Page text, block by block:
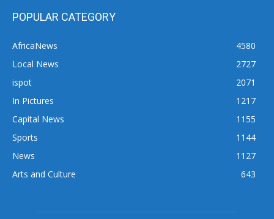
POPULAR CATEGORY
AfricaNews
4580
Local News
2727
ispot
2071
In Pictures
1217
Capital News
1155
Sports
1144
News
1127
Arts and Culture
643